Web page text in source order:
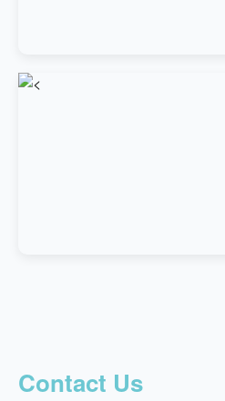
Contact Us